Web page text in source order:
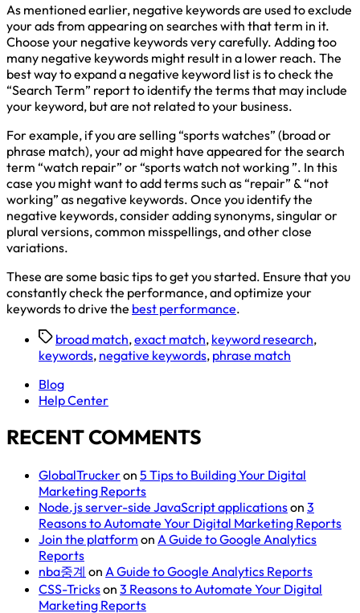
As mentioned earlier, negative keywords are used to exclude
your ads from appearing on searches with that term in it.
Choose your negative keywords very carefully. Adding too
many negative keywords might result in a lower reach. The
best way to expand a negative keyword list is to check the
“Search Term” report to identify the terms that may include
your keyword, but are not related to your business.
For example, if you are selling “sports watches” (broad or
phrase match), your ad might have appeared for the search
term “watch repair” or “sports watch not working ”. In this
case you might want to add terms such as “repair” & “not
working” as negative keywords. Once you identify the
negative keywords, consider adding synonyms, singular or
plural versions, common misspellings, and other close
variations.
These are some basic tips to get you started. Ensure that you
constantly check the performance, and optimize your
keywords to drive the best performance.
broad match,exact match, keyword research,
keywords, negative keywords, phrase match
Blog
Help Center
RECENT COMMENTS
GlobalTruckeron 5 Tips to Building Your Digital
Marketing Reports
Node.js server-side JavaScript applicationson 3
Reasons to Automate Your Digital Marketing Reports
Join the platform on A Guide to Google Analytics
Reports
nba중계 on A Guide to Google Analytics Reports
CSS-Trickson 3 Reasons to Automate Your Digital
Marketing Reports